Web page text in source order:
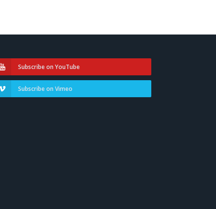
Subscribe on YouTube
Subscribe on Vimeo